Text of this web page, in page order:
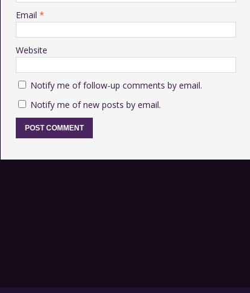
Email *
Website
Notify me of follow-up comments by email.
Notify me of new posts by email.